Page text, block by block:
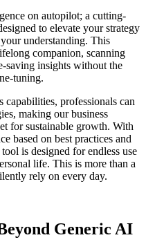
on autopilot; a cutting-
to elevate your strategy
understanding. This
companion, scanning
saving insights without the
tuning.
professionals can
making our business
for sustainable growth. With
based on best practices and
is designed for endless use
life. This is more than a
rely on every day.
Generic AI